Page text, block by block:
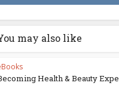
may also like
Health & Beauty